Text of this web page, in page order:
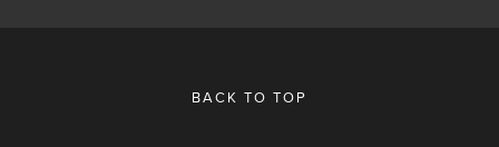
BACK TO TOP